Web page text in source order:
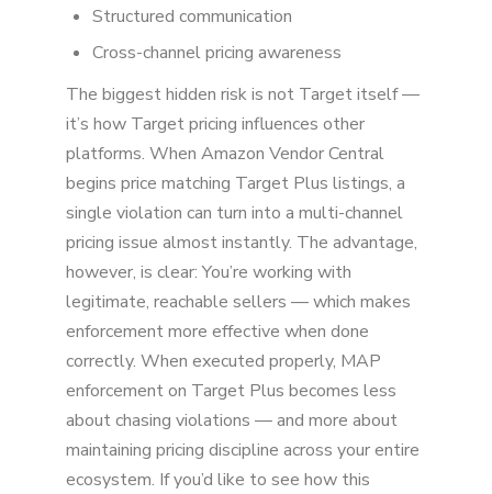
Structured communication
Cross-channel pricing awareness
The biggest hidden risk is not Target itself —
it’s how Target pricing influences other
platforms. When Amazon Vendor Central
begins price matching Target Plus listings, a
single violation can turn into a multi-channel
pricing issue almost instantly. The advantage,
however, is clear: You’re working with
legitimate, reachable sellers — which makes
enforcement more effective when done
correctly. When executed properly, MAP
enforcement on Target Plus becomes less
about chasing violations — and more about
maintaining pricing discipline across your entire
ecosystem. If you’d like to see how this